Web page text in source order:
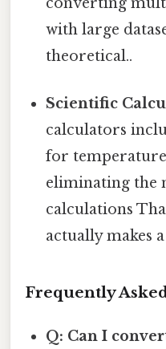
with large
theoretical..
Scientific
calculators
for
eliminating the
calculations
actually makes
Frequently
Q: Can I